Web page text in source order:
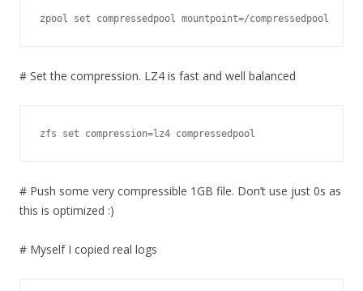
zpool set compressedpool mountpoint=/compressedpool
# Set the compression. LZ4 is fast and well balanced
zfs set compression=lz4 compressedpool
# Push some very compressible 1GB file. Don’t use just 0s as
this is optimized :)
# Myself I copied real logs